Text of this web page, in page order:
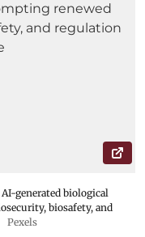
generated biological
biosafety, and
Pexels